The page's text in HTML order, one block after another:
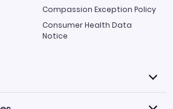
Compassion Exception Policy
Consumer Health Data
Notice